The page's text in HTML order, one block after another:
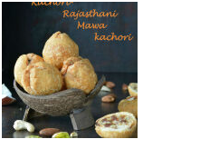
FRIES FROM
SCRATCH | SPICY
MASALA FRENCH
FRIES